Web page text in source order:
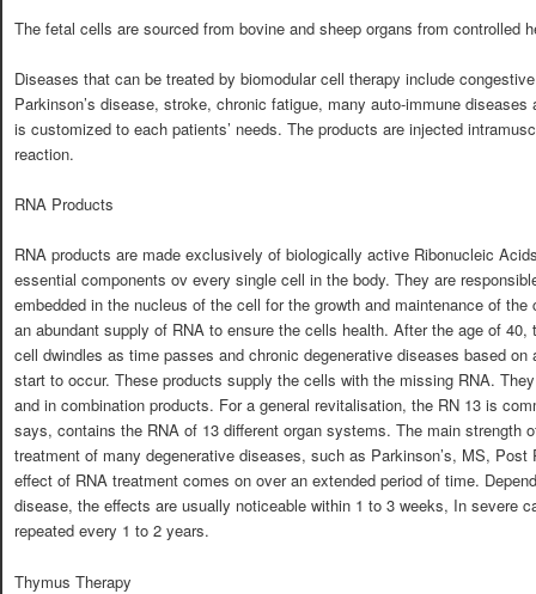
The fetal cells are sourced from bovine and sheep organs from controlled
Diseases that can be treated by biomodular cell therapy include
Parkinson’s disease, stroke, chronic fatigue, many auto-immune
is customized to each patients’ needs. The products are injected
reaction.
RNA Products
RNA products are made exclusively of biologically active Ribonucleic
essential components ov every single cell in the body. They are
embedded in the nucleus of the cell for the growth and maintenance of
an abundant supply of RNA to ensure the cells health. After the age of
cell dwindles as time passes and chronic degenerative diseases based
start to occur. These products supply the cells with the missing RNA.
and in combination products. For a general revitalisation, the RN 13 is
says, contains the RNA of 13 different organ systems. The main strength
treatment of many degenerative diseases, such as Parkinson’s, MS,
effect of RNA treatment comes on over an extended period of time.
disease, the effects are usually noticeable within 1 to 3 weeks, In severe
repeated every 1 to 2 years.
Thymus Therapy